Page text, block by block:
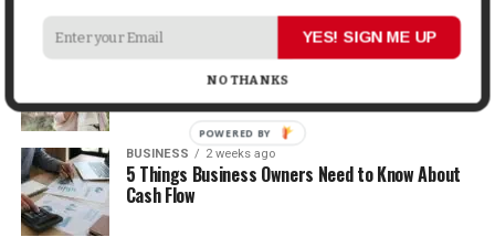
Beyond the Bucket List: Traveling for Growth,
Not Just Photos
BUSINESS 2 weeks ago
5 Things Business Owners Need to Know About
Cash Flow
YES! SIGN ME UP
NO THANKS
POWERED BY